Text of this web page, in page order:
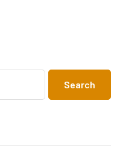
Search